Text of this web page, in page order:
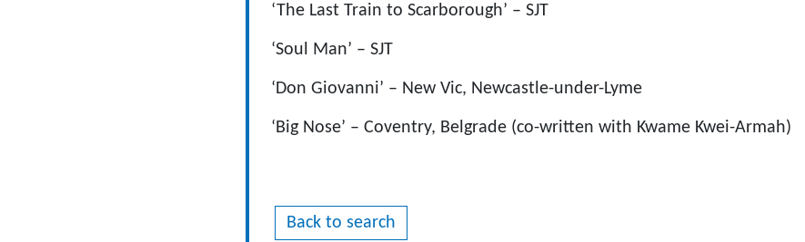
‘The Last Train to Scarborough’ – SJT
‘Soul Man’ – SJT
‘Don Giovanni’ – New Vic, Newcastle-under-Lyme
‘Big Nose’ – Coventry, Belgrade (co-written with Kwame Kwei-Armah)
Back to search